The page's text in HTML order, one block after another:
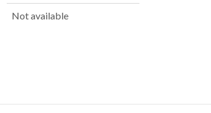
Not available